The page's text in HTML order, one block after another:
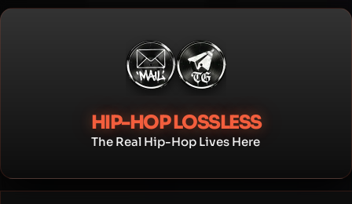
Skip
HIP-HOP LOSSLESS
The Real Hip-Hop Lives Here